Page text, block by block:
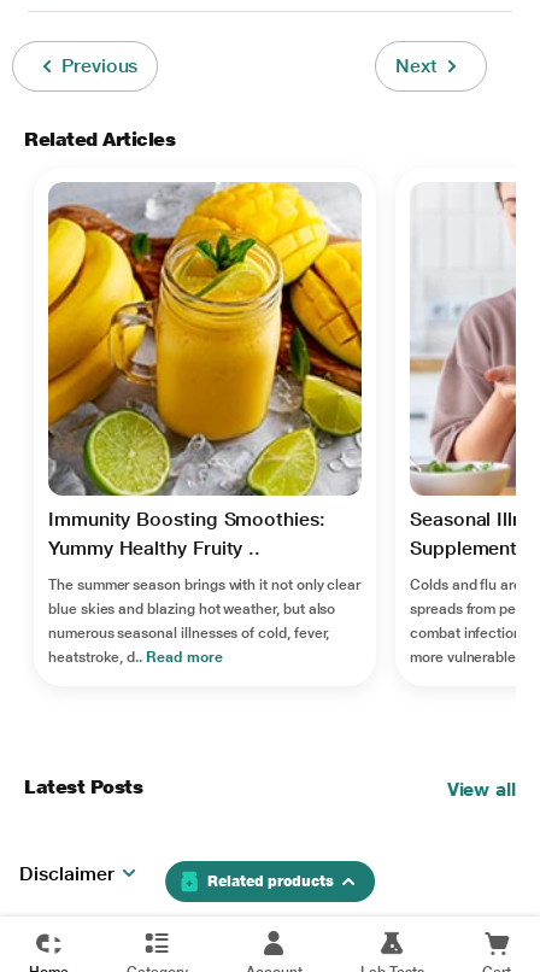
Related products
Previous Next
Related Articles
Immunity Boosting Smoothies:
Yummy Healthy Fruity ..
The summer season brings with it not only clear
blue skies and blazing hot weather, but also
numerous seasonal illnesses of cold, fever,
heatstroke, d.. Read more
Seasonal
Supplements
Colds and flu are
spreads from
combat infections
more vulnerable ..
Latest Posts View all
Disclaimer